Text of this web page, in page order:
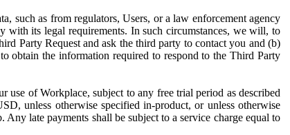
such as from regulators, Users, or a law enforcement agency
with its legal requirements. In such circumstances, we will, to
Party Request and ask the third party to contact you and (b)
obtain the information required to respond to the Third Party
use of Workplace, subject to any free trial period as described
unless otherwise specified in-product, or unless otherwise
late payments shall be subject to a service charge equal to